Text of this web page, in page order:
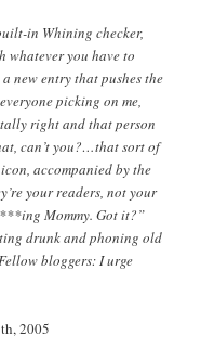
in Whining checker,
whatever you have to
new entry that pushes the
picking on me,
right and that person
can’t you?…that sort of
accompanied by the
your readers, not your
Mommy. Got it?”
drunk and phoning old
bloggers: I urge
2005